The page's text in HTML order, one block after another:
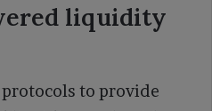
liquidity
protocols to provide